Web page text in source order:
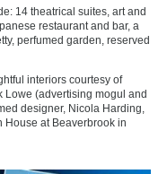
14 theatrical suites, art and
restaurant and bar, a
perfumed garden, reserved
interiors courtesy of
Lowe (advertising mogul and
designer, Nicola Harding,
House at Beaverbrook in